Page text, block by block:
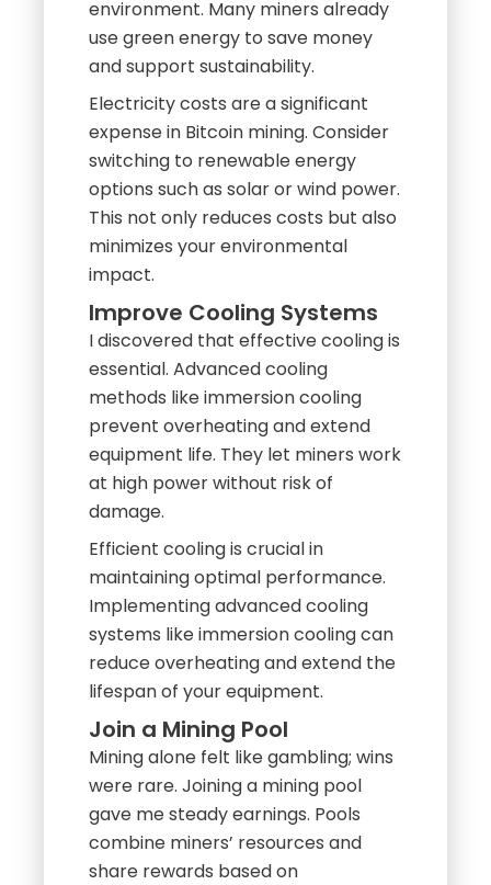
environment. Many miners already
use green energy to save money
and support sustainability.
Electricity costs are a significant
expense in Bitcoin mining. Consider
switching to renewable energy
options such as solar or wind power.
This not only reduces costs but also
minimizes your environmental
impact.
Improve Cooling Systems
I discovered that effective cooling is
essential. Advanced cooling
methods like immersion cooling
prevent overheating and extend
equipment life. They let miners work
at high power without risk of
damage.
Efficient cooling is crucial in
maintaining optimal performance.
Implementing advanced cooling
systems like immersion cooling can
reduce overheating and extend the
lifespan of your equipment.
Join a Mining Pool
Mining alone felt like gambling; wins
were rare. Joining a mining pool
gave me steady earnings. Pools
combine miners’ resources and
share rewards based on